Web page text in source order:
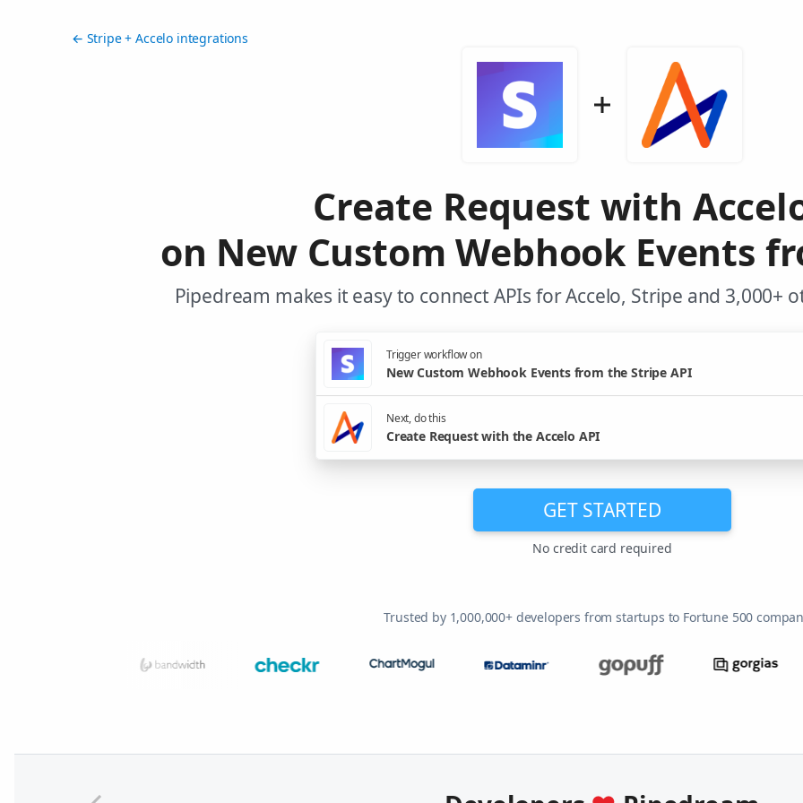
← Stripe + Accelo integrations
Create Request with
on New Custom Webhook Events
Pipedream makes it easy to connect APIs for Accelo, Stripe and 3,000+
Trigger workflow on
New Custom Webhook Events from the Stripe API
Next, do this
Create Request with the Accelo API
GET STARTED
No credit card required
Trusted by 1,000,000+ developers from startups to Fortune 500